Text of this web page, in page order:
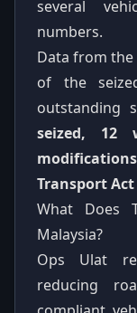
several
numbers.
Data from
of the
outstanding
seized, 12
Transport Act
What Does
Malaysia?
Ops Ulat
reducing